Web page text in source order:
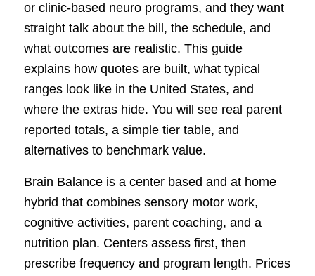
or clinic-based neuro programs, and they want
straight talk about the bill, the schedule, and
what outcomes are realistic. This guide
explains how quotes are built, what typical
ranges look like in the United States, and
where the extras hide. You will see real parent
reported totals, a simple tier table, and
alternatives to benchmark value.
Brain Balance is a center based and at home
hybrid that combines sensory motor work,
cognitive activities, parent coaching, and a
nutrition plan. Centers assess first, then
prescribe frequency and program length. Prices